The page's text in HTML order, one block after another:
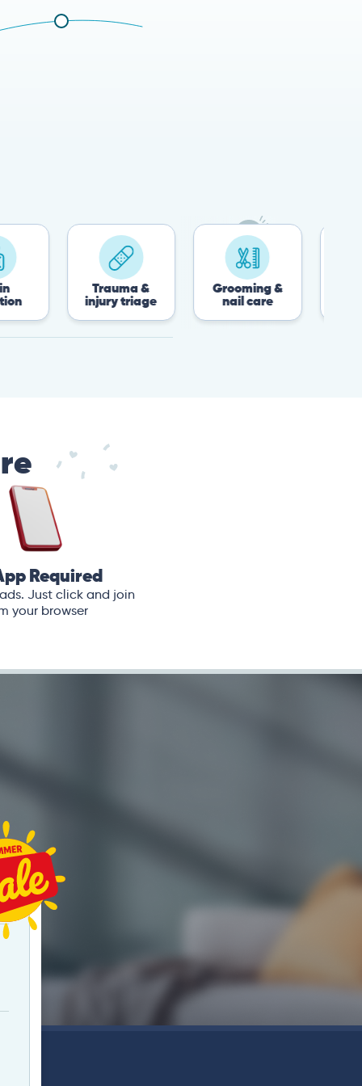
injury triage
Grooming & Post-surgery &
Required
Just click and join
your browser